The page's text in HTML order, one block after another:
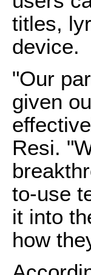
titles,
device.
"Our
given
Resi.
to-use
it into
how